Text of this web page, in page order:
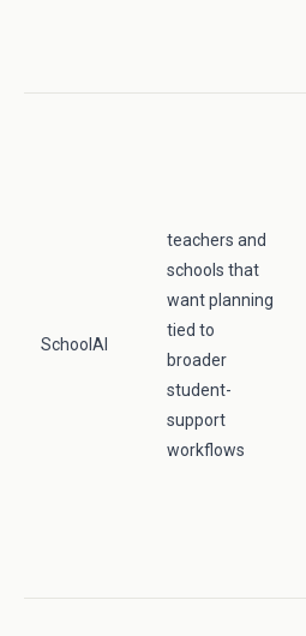
SchoolAI
teachers and
schools that
want planning
tied to
broader
student-
support
workflows